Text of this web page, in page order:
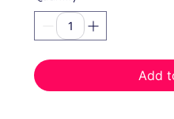
Add